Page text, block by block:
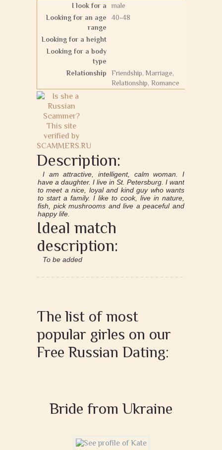
I look for a
male
Looking for an age
range
40-48
Looking for a height
Looking for a body
type
Relationship
Friendship, Marriage,
Relationship, Romance
Description:
I am attractive, intelligent, calm woman. I
have a daughter. I live in St. Petersburg. I want
to meet a nice, loyal and kind guy who wants
to start a family. I like to cook, live in nature,
fish, pick mushrooms and live a peaceful and
happy life.
Ideal match
description:
To be added
The list of most
popular girles on our
Free Russian Dating:
Bride from Ukraine